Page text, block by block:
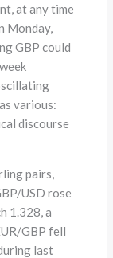
at any time
Monday,
GBP could
various:
discourse
pairs,
USD rose
1.328, a
GBP fell
last